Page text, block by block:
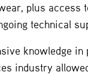
plus access
technical
knowledge
industry